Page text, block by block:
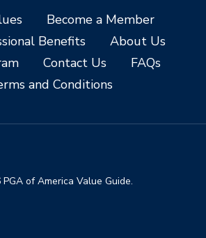
Become a Member
Benefits
About Us
Contact Us
FAQs
and Conditions
of America Value Guide.